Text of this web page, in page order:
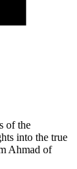
of the
into the true
Ahmad of